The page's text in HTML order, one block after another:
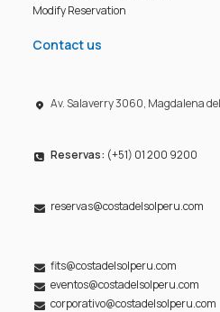
Modify Reservation
Contact us
Av. Salaverry 3060, Magdalena
Reservas: (+51) 01 200 9200
reservas@costadelsolperu.com
fits@costadelsolperu.com
eventos@costadelsolperu.com
corporativo@costadelsolperu.com